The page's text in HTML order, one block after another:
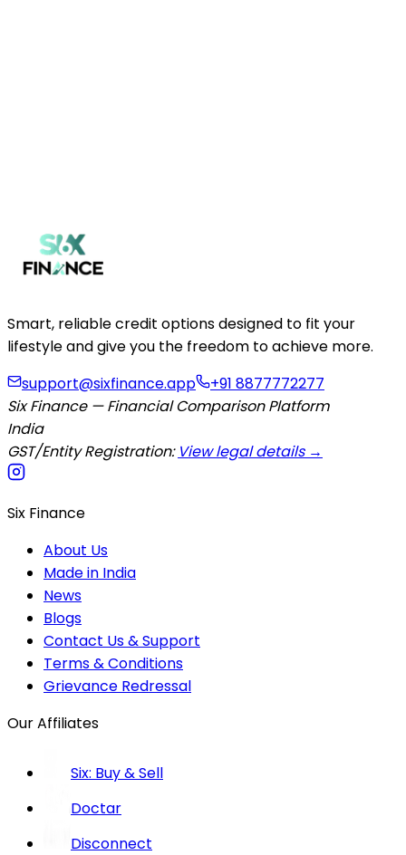
Smart, reliable credit options designed to fit your
lifestyle and give you the freedom to achieve more.
support@sixfinance.app
+91 8877772277
Six Finance — Financial Comparison Platform
India
GST/Entity Registration: View legal details →
Six Finance
About Us
Made in India
News
Blogs
Contact Us & Support
Terms & Conditions
Grievance Redressal
Our Affiliates
Six: Buy & Sell
Doctar
Disconnect